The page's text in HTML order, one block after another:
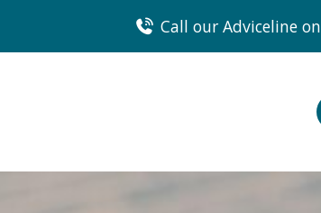
Call our Adviceline on